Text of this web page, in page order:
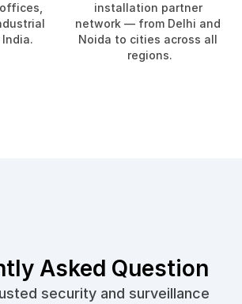
installation partner
network — from Delhi and
Noida to cities across all
regions.
Asked Question
security and surveillance